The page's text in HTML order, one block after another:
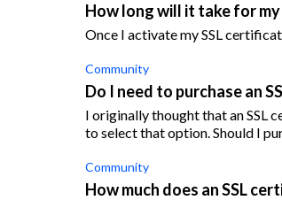
How long will it take for
Once I activate my SSL
Community
Do I need to purchase an
I originally thought that an SSL
to select that option. Should I
Community
How much does an SSL